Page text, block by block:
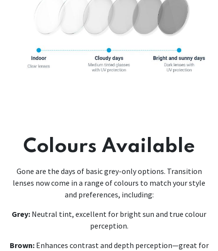
Colours Available
Gone are the days of basic grey-only options. Transition
lenses now come in a range of colours to match your style
and preferences, including:
Grey: Neutral tint, excellent for bright sun and true colour
perception.
Brown:Enhances contrast and depth perception—great for